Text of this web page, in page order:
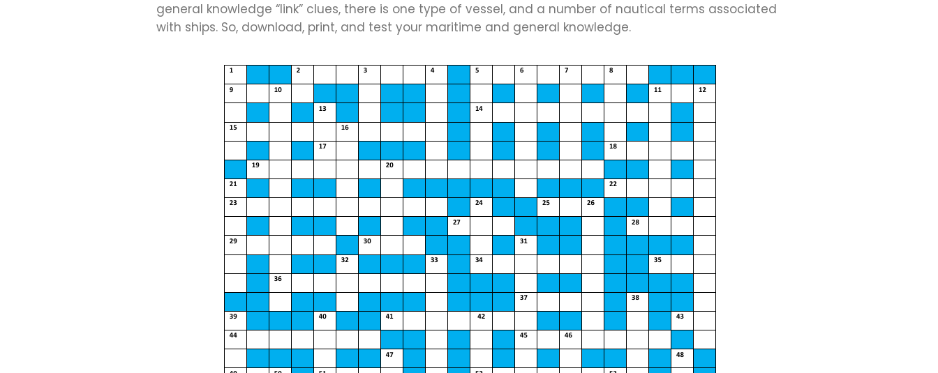
general knowledge “link” clues, there is one type of vessel, and a number of nautical terms associated
with ships. So, download, print, and test your maritime and general knowledge.